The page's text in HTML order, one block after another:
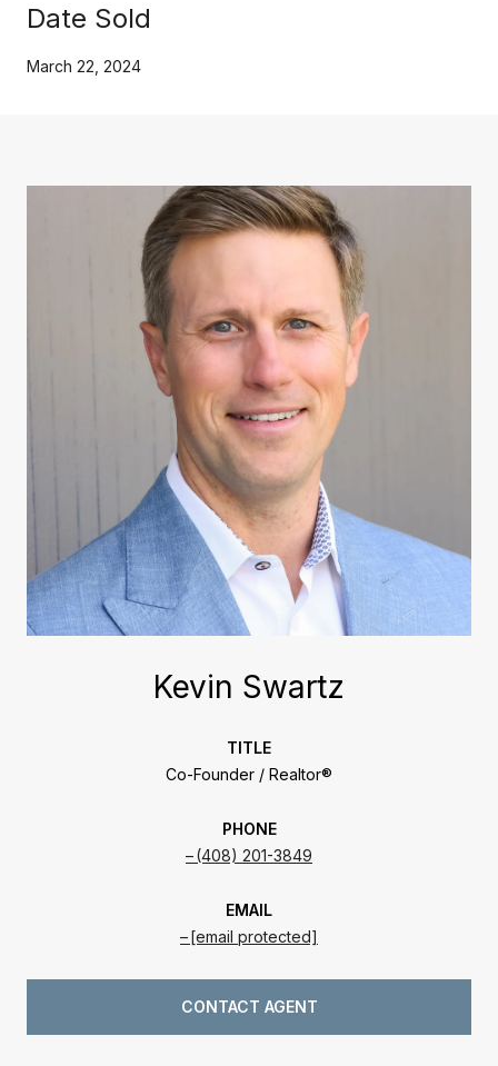
Date Sold
March 22, 2024
Kevin Swartz
TITLE
Co-Founder / Realtor®
PHONE
(408) 201-3849
EMAIL
[email protected]
CONTACT AGENT